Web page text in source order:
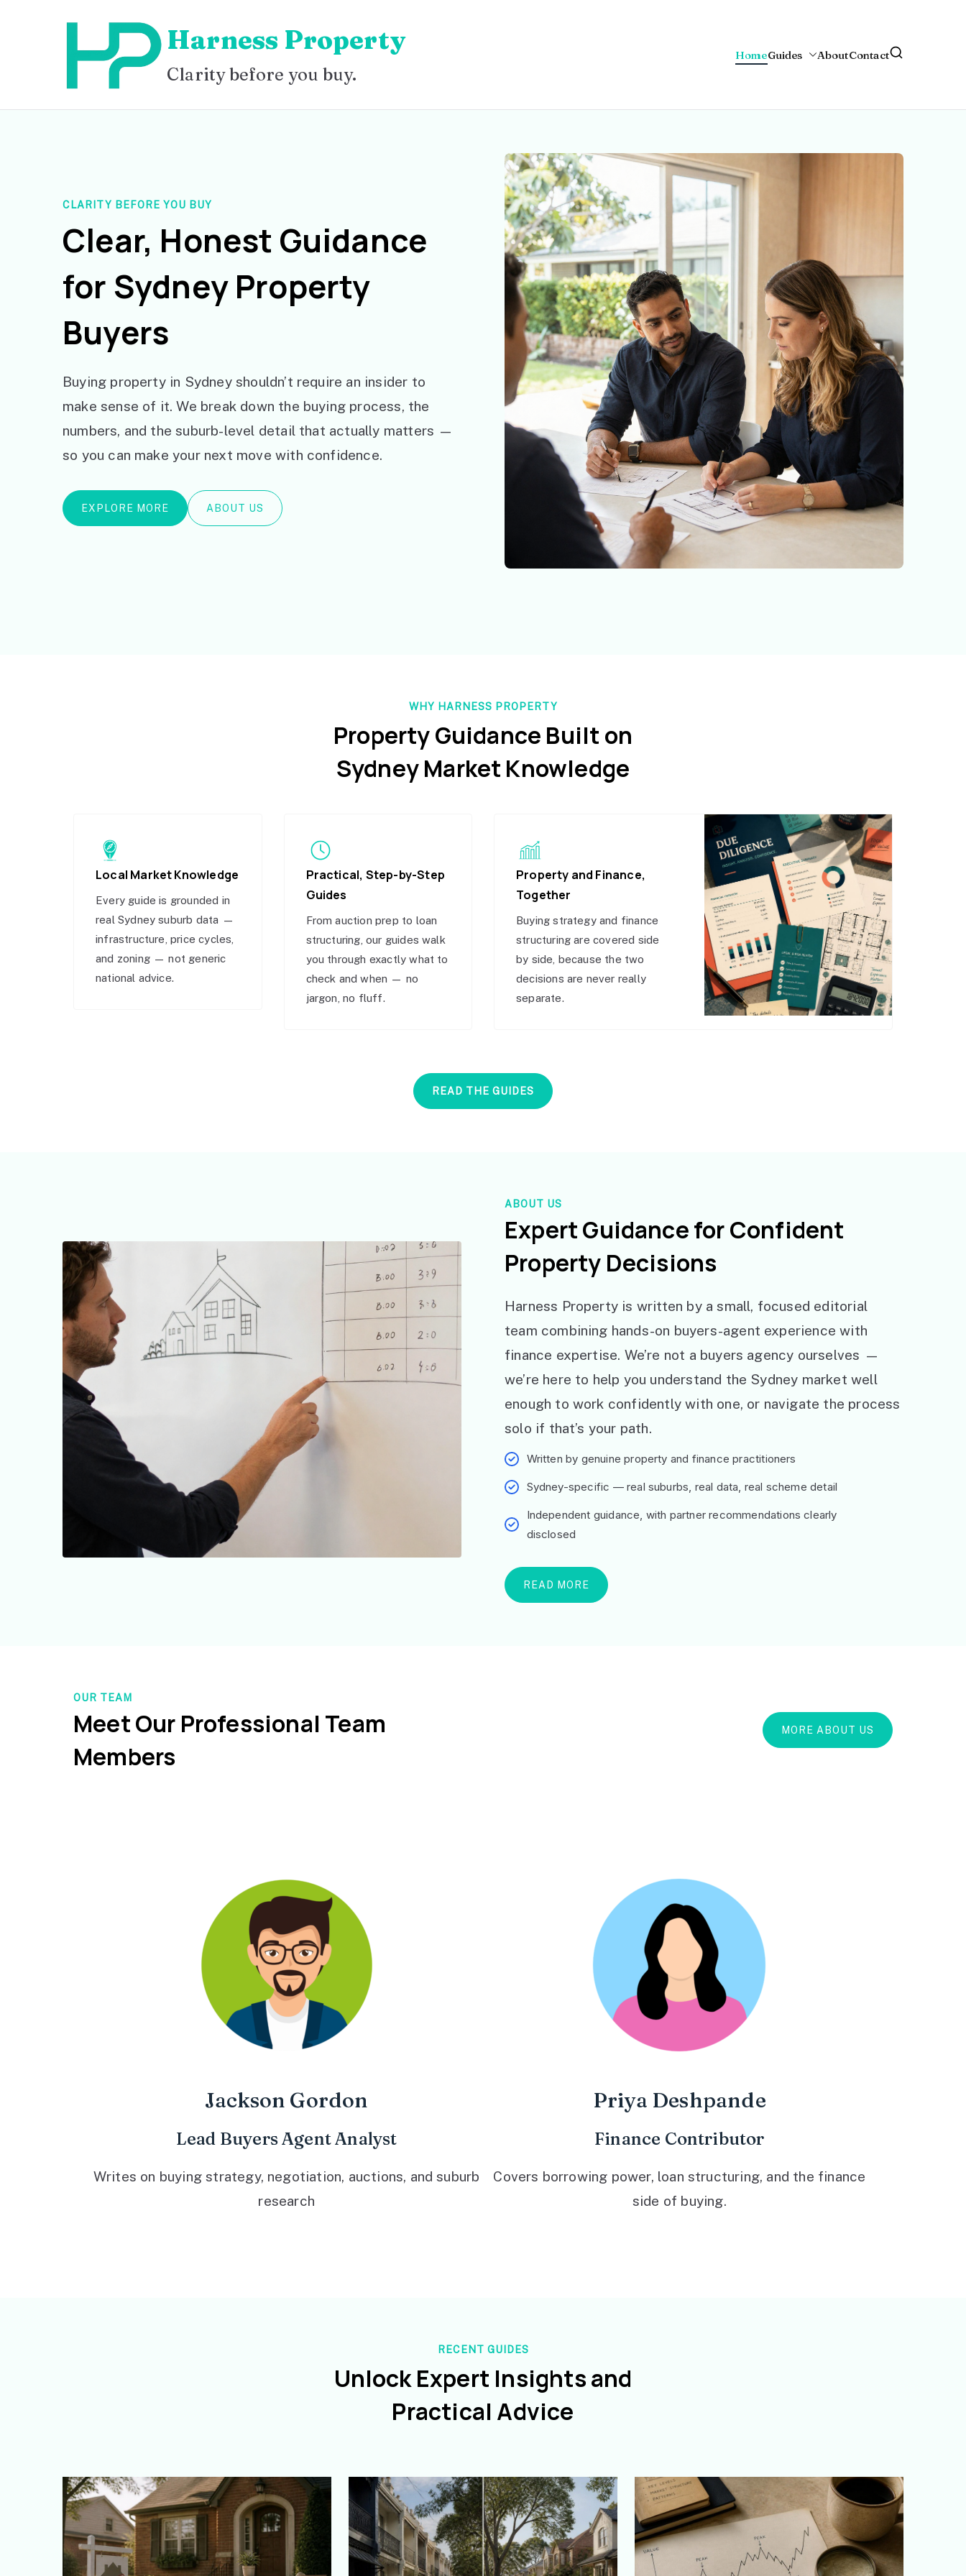
Harness Property
Clarity before you buy.
HomeGuides AboutContact
CLARITY BEFORE YOU BUY
Clear, Honest Guidance
for Sydney Property
Buyers
Buying property in Sydney shouldn’t require an insider to
make sense of it. We break down the buying process, the
numbers, and the suburb-level detail that actually matters —
so you can make your next move with confidence.
EXPLORE MORE ABOUT US
WHY HARNESS PROPERTY
Property Guidance Built on
Sydney Market Knowledge
Local Market Knowledge
Every guide is grounded in
real Sydney suburb data —
infrastructure, price cycles,
and zoning — not generic
national advice.
Practical, Step-by-Step
Guides
From auction prep to loan
structuring, our guides walk
you through exactly what to
check and when — no
jargon, no fluff.
Property and Finance,
Together
Buying strategy and finance
structuring are covered side
by side, because the two
decisions are never really
separate.
READ THE GUIDES
ABOUT US
Expert Guidance for Confident
Property Decisions
Harness Property is written by a small, focused editorial
team combining hands-on buyers-agent experience with
finance expertise. We’re not a buyers agency ourselves —
we’re here to help you understand the Sydney market well
enough to work confidently with one, or navigate the process
solo if that’s your path.
Written by genuine property and finance practitioners
Sydney-specific — real suburbs, real data, real scheme detail
Independent guidance, with partner recommendations clearly
disclosed
READ MORE
OUR TEAM
Meet Our Professional Team
Members
MORE ABOUT US
Jackson Gordon
Lead Buyers Agent Analyst
Writes on buying strategy, negotiation, auctions, and suburb
research
Priya Deshpande
Finance Contributor
Covers borrowing power, loan structuring, and the finance
side of buying.
RECENT GUIDES
Unlock Expert Insights and
Practical Advice